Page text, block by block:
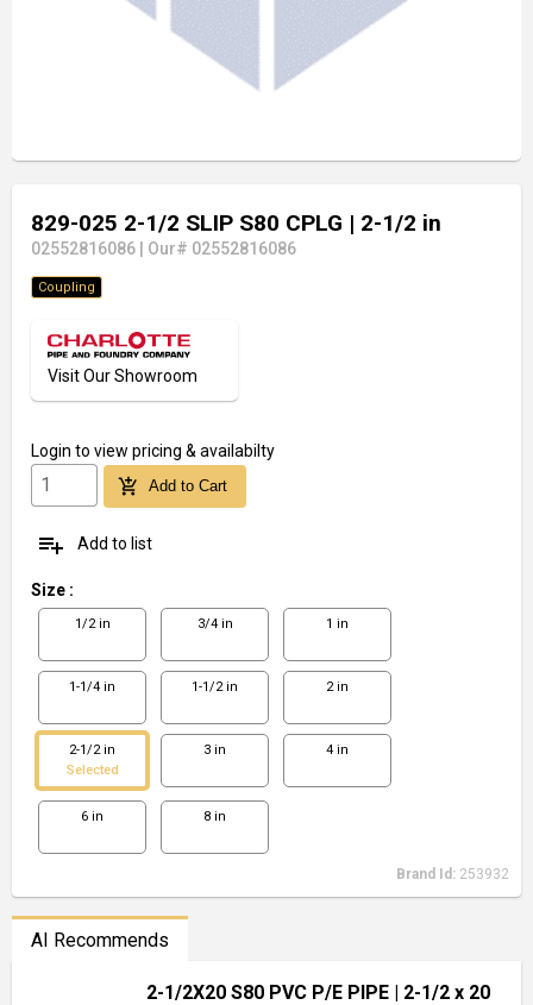
829-025 2-1/2 SLIP S80 CPLG | 2-1/2 in
02552816086 Our# 02552816086
Coupling
Visit Our Showroom
Login to view pricing & availabilty
add_shopping_cart Add to Cart
playlist_add Add to list
Size :
1/2 in 3/4 in 1 in
1-1/4 in 1-1/2 in 2 in
2-1/2 in
Selected
3 in 4 in
6 in 8 in
Brand Id: 253932
AI Recommends
2-1/2X20 S80 PVC P/E PIPE | 2-1/2 x 20